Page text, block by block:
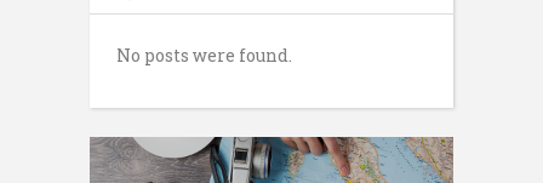
No posts were found.